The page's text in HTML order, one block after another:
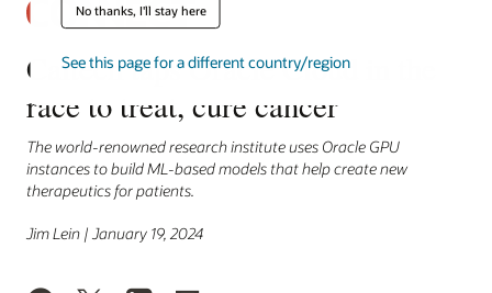
No thanks, I'll stay here
See this page for a different country/region
Caltech taps Oracle Cloud in the
race to treat, cure cancer
The world-renowned research institute uses Oracle GPU
instances to build ML-based models that help create new
therapeutics for patients.
Jim Lein | January 19, 2024